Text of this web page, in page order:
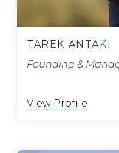
TAREK ANTAKI
Founding &
View Profile